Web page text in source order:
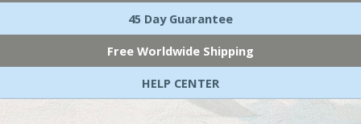
45 Day Guarantee
Free Worldwide Shipping
HELP CENTER